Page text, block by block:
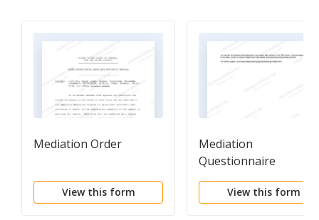
Mediation Order
View this form
Mediation
Questionnaire
View this form